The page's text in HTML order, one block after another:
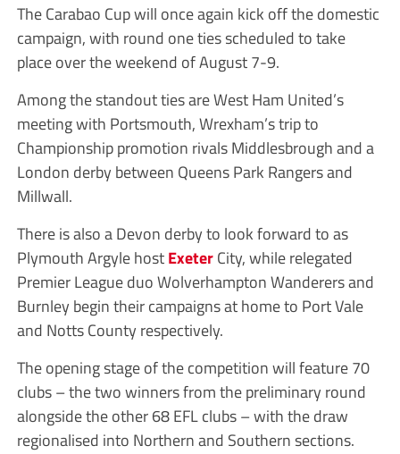
The Carabao Cup will once again kick off the domestic
campaign, with round one ties scheduled to take
place over the weekend of August 7-9.
Among the standout ties are West Ham United’s
meeting with Portsmouth, Wrexham’s trip to
Championship promotion rivals Middlesbrough and a
London derby between Queens Park Rangers and
Millwall.
There is also a Devon derby to look forward to as
Plymouth Argyle hostExeterCity, while relegated
Premier League duo Wolverhampton Wanderers and
Burnley begin their campaigns at home to Port Vale
and Notts County respectively.
The opening stage of the competition will feature 70
clubs – the two winners from the preliminary round
alongside the other 68 EFL clubs – with the draw
regionalised into Northern and Southern sections.